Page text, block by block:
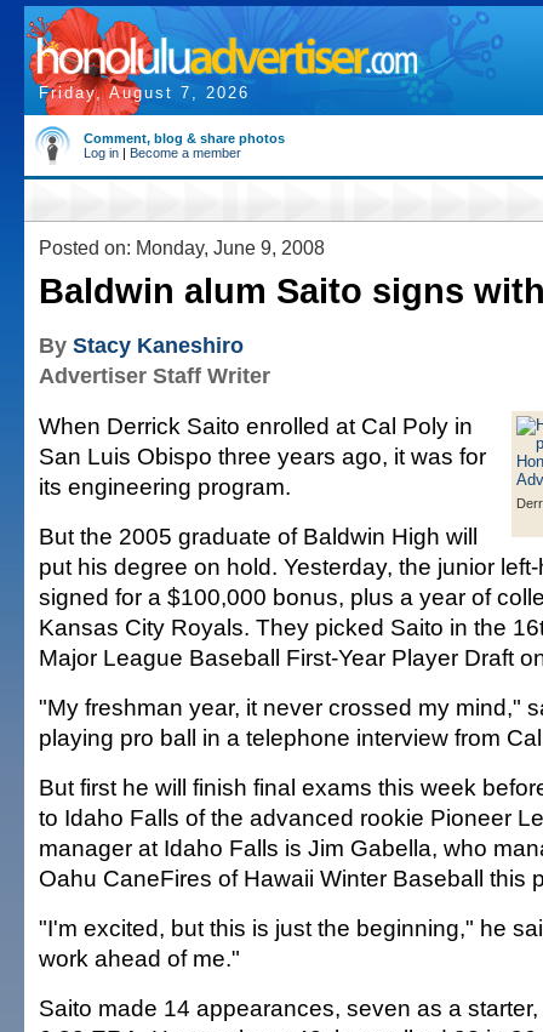
Friday, August 7, 2026
Comment, blog & share photos
Log in | Become a member
Posted on: Monday, June 9, 2008
Baldwin alum Saito signs
By Stacy Kaneshiro
Advertiser Staff Writer
When Derrick Saito enrolled at Cal Poly in
San Luis Obispo three years ago, it was for
its engineering program.
But the 2005 graduate of Baldwin High will
put his degree on hold. Yesterday, the junior
signed for a $100,000 bonus, plus a year of
Kansas City Royals. They picked Saito in the
Major League Baseball First-Year Player Draft
"My freshman year, it never crossed my mind,"
playing pro ball in a telephone interview from
But first he will finish final exams this week
to Idaho Falls of the advanced rookie Pioneer
manager at Idaho Falls is Jim Gabella, who
Oahu CaneFires of Hawaii Winter Baseball this
"I'm excited, but this is just the beginning," he
work ahead of me."
Saito made 14 appearances, seven as a